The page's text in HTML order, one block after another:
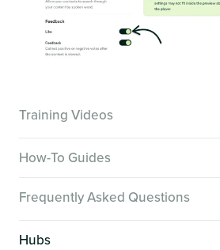
Training Videos
Creator Hack Replays
Segmenting Tutorials
How-To Guides
Frequently Asked Questions
Hubs